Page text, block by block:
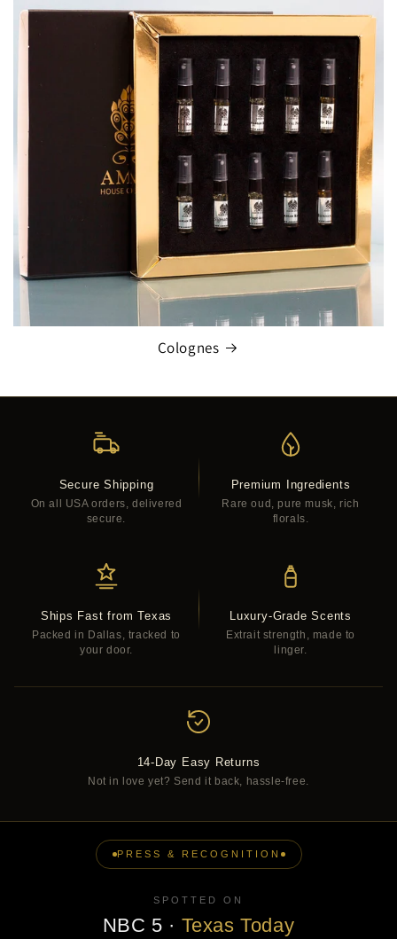
Colognes
Secure Shipping
On all USA orders, delivered
secure.
Premium Ingredients
Rare oud, pure musk, rich
florals.
Ships Fast from Texas
Packed in Dallas, tracked to
your door.
Luxury-Grade Scents
Extrait strength, made to
linger.
14-Day Easy Returns
Not in love yet? Send it back, hassle-free.
PRESS & RECOGNITION
SPOTTED ON
NBC 5 · Texas Today